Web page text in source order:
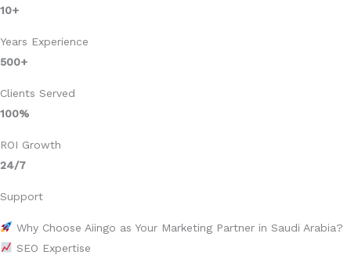
10+
Years Experience
500+
Clients Served
100%
ROI Growth
24/7
Support
Why Choose Aiingo as Your Marketing Partner in Saudi Arabia?
SEO Expertise